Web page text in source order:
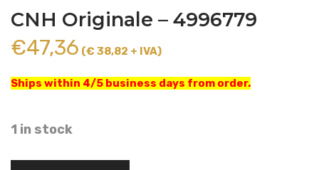
CNH Originale – 4996779
€47,36 (€ 38,82 + IVA)
Ships within 4/5 business days from order.
1 in stock